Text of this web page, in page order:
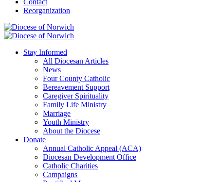
Contact
Reorganization
Stay Informed
All Diocesan Articles
News
Four County Catholic
Bereavement Support
Caregiver Spirituality
Family Life Ministry
Marriage
Youth Ministry
About the Diocese
Donate
Annual Catholic Appeal (ACA)
Diocesan Development Office
Catholic Charities
Campaigns